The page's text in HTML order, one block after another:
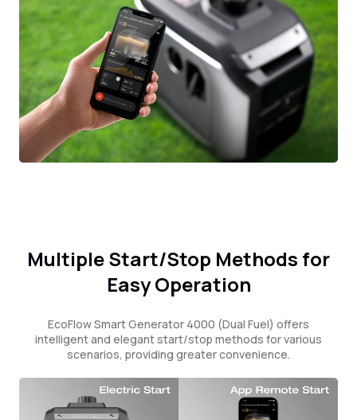
Multiple Start/Stop Methods for
Easy Operation
EcoFlow Smart Generator 4000 (Dual Fuel) offers
intelligent and elegant start/stop methods for various
scenarios, providing greater convenience.